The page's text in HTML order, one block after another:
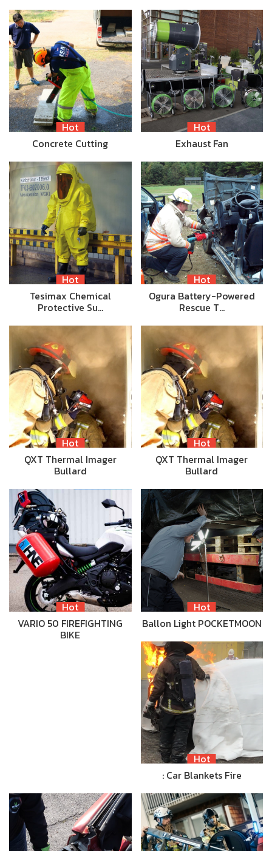
Hot
Concrete Cutting
Hot
Exhaust Fan
Hot
Tesimax Chemical
Protective Su…
Hot
Ogura Battery-Powered
Rescue T…
Hot
QXT Thermal Imager
Bullard
Hot
QXT Thermal Imager
Bullard
Hot
VARIO 50 FIREFIGHTING
BIKE
Hot
Ballon Light POCKETMOON
Hot
: Car Blankets Fire